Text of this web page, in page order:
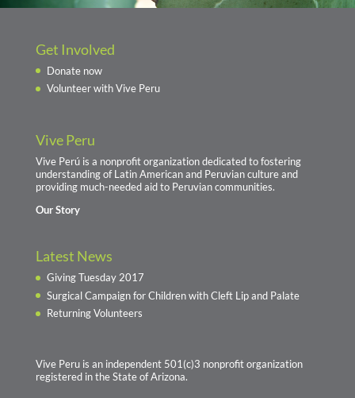
Get Involved
Donate now
Volunteer with Vive Peru
Vive Peru
Vive Perú is a nonprofit organization dedicated to fostering
understanding of Latin American and Peruvian culture and
providing much-needed aid to Peruvian communities.
Our Story
Latest News
Giving Tuesday 2017
Surgical Campaign for Children with Cleft Lip and Palate
Returning Volunteers
Vive Peru is an independent 501(c)3 nonprofit organization
registered in the State of Arizona.